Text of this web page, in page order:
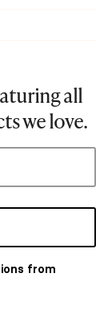
all
we love.
from